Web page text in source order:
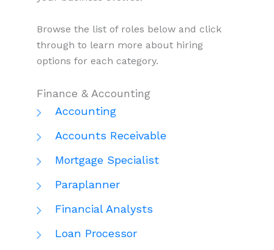
Browse the list of roles below and click
through to learn more about hiring
options for each category.
Finance & Accounting
Accounting
Accounts Receivable
Mortgage Specialist
Paraplanner
Financial Analysts
Loan Processor